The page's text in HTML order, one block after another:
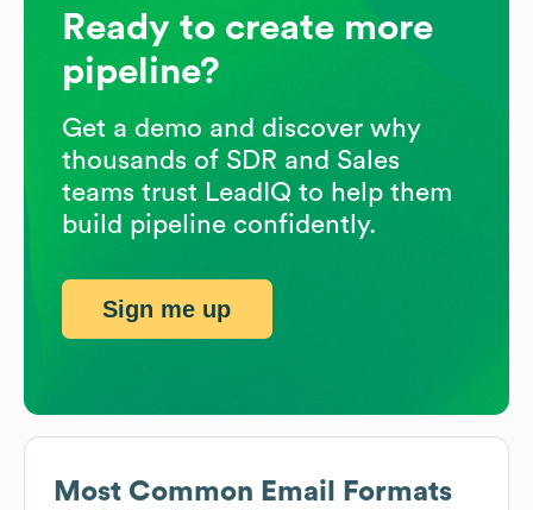
Most Common Email Formats
Ready to create more
pipeline?
Get a demo and discover why
thousands of SDR and Sales
teams trust LeadIQ to help them
build pipeline confidently.
Sign me up